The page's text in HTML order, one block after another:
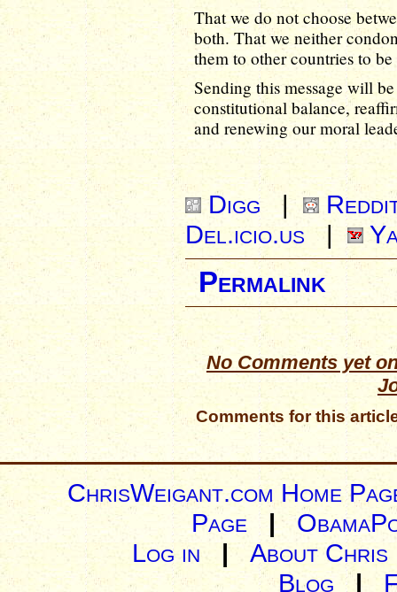
That we do not choose
both. That we neither
them to other countries to
Sending this message will
constitutional balance,
and renewing our moral
Digg |
Del.icio.us |
Permalink
No Comments yet
Comments for this
ChrisWeigant.com Home
Page |
Log in| About Chris
Blog |